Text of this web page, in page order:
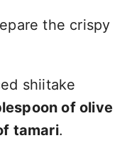
the crispy
shiitake
of olive
tamari.